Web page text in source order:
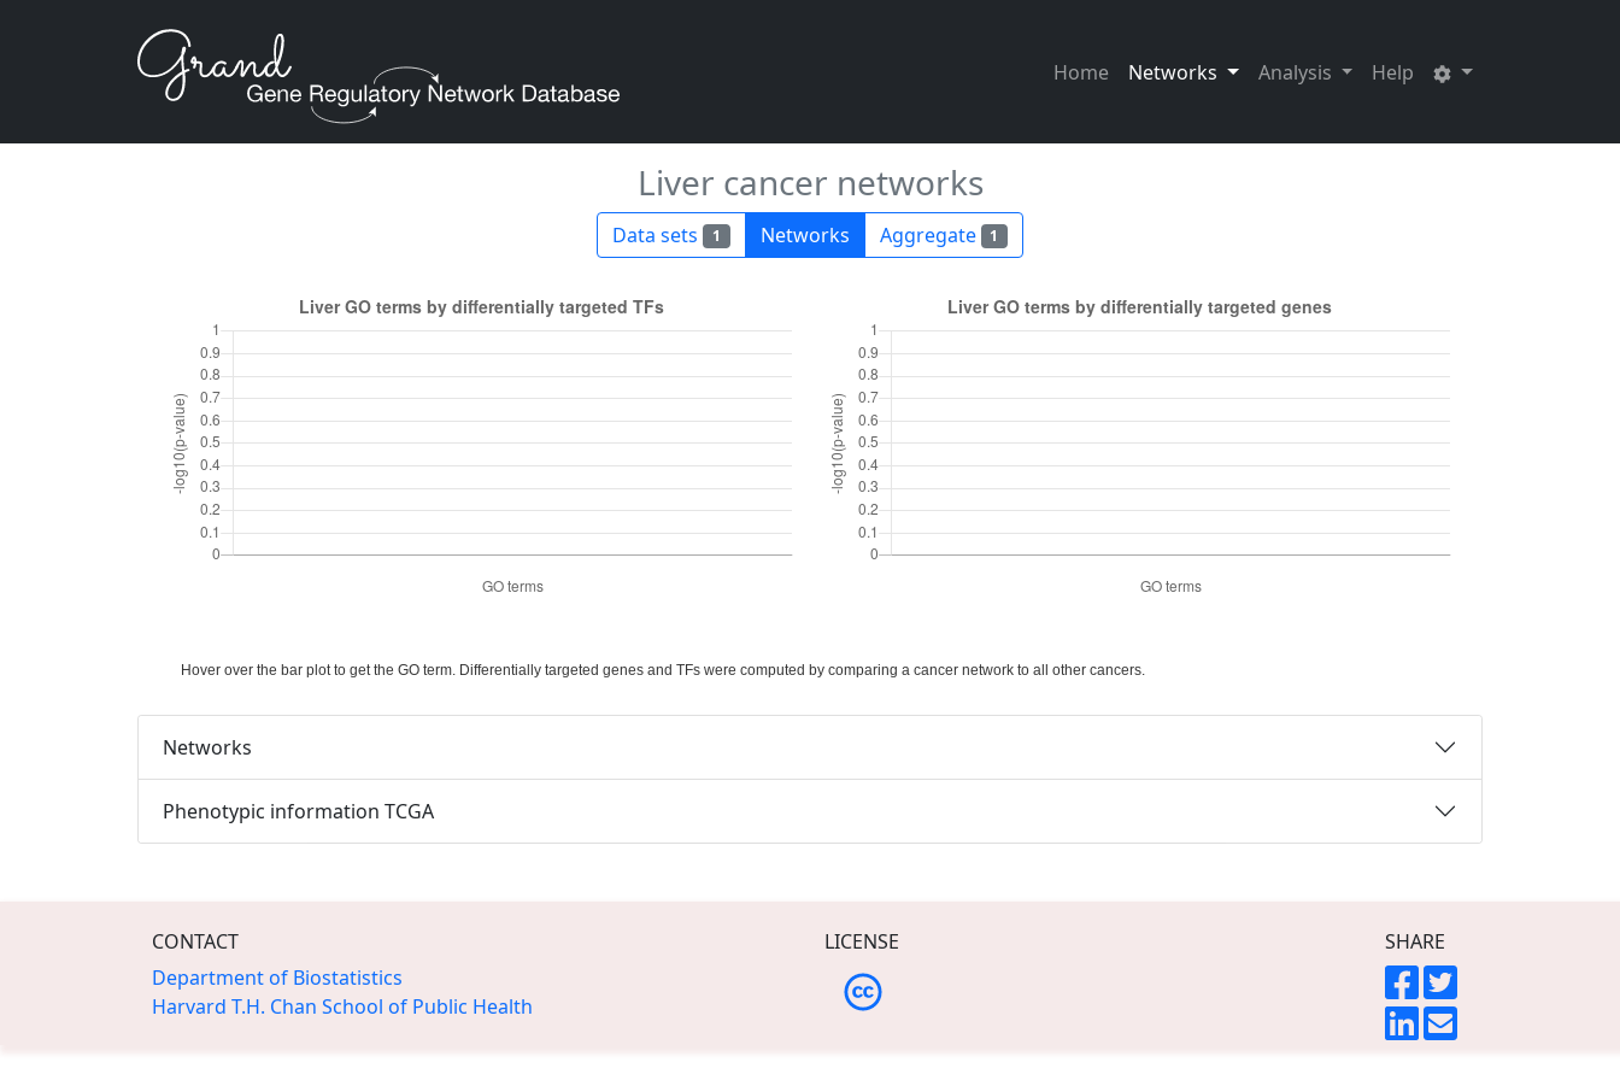
Home Networks Analysis Help
Liver cancer networks
Data sets 1 Networks Aggregate 1
Hover over the bar plot to get the GO term. Differentially targeted genes and TFs were computed by comparing a cancer network to all other cancers.
Networks
Phenotypic information TCGA
CONTACT
Department of Biostatistics
Harvard T.H. Chan School of Public Health
LICENSE SHARE